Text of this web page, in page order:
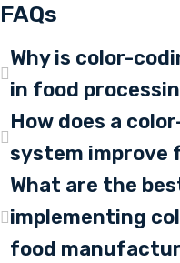
FAQs
Why is color-
in food
How does a
system improve
What are the
implementing
food